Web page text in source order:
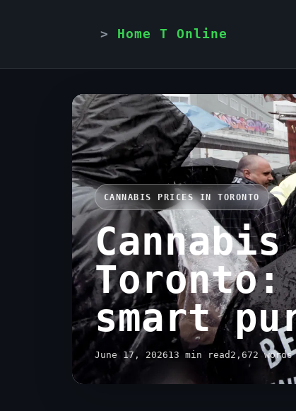
Home T Online
CANNABIS PRICES IN TORONTO
smart
June 17, 202613 min read 2,672 words